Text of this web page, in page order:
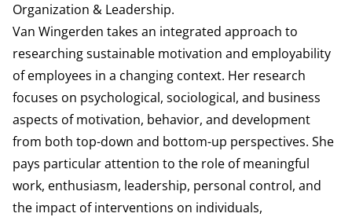
Organization & Leadership.
Van Wingerden takes an integrated approach to
researching sustainable motivation and employability
of employees in a changing context. Her research
focuses on psychological, sociological, and business
aspects of motivation, behavior, and development
from both top-down and bottom-up perspectives. She
pays particular attention to the role of meaningful
work, enthusiasm, leadership, personal control, and
the impact of interventions on individuals,